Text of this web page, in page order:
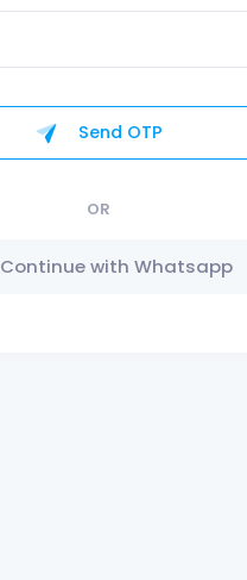
Send OTP
OR
Continue with Whatsapp